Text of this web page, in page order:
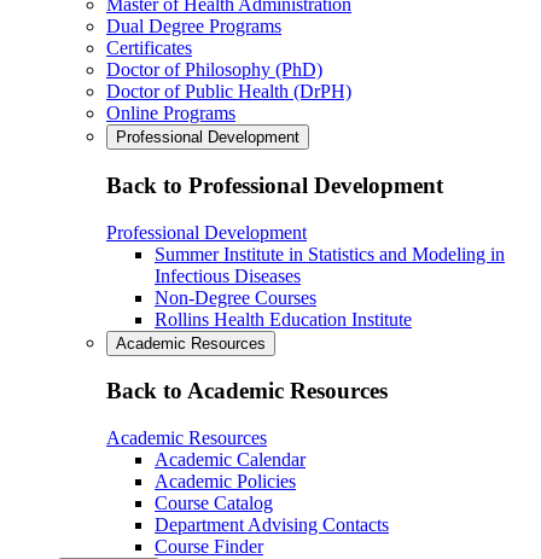
Master of Health Administration
Dual Degree Programs
Certificates
Doctor of Philosophy (PhD)
Doctor of Public Health (DrPH)
Online Programs
Professional Development
Back to Professional Development
Professional Development
Summer Institute in Statistics and Modeling in
Infectious Diseases
Non-Degree Courses
Rollins Health Education Institute
Academic Resources
Back to Academic Resources
Academic Resources
Academic Calendar
Academic Policies
Course Catalog
Department Advising Contacts
Course Finder